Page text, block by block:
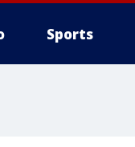
Sports